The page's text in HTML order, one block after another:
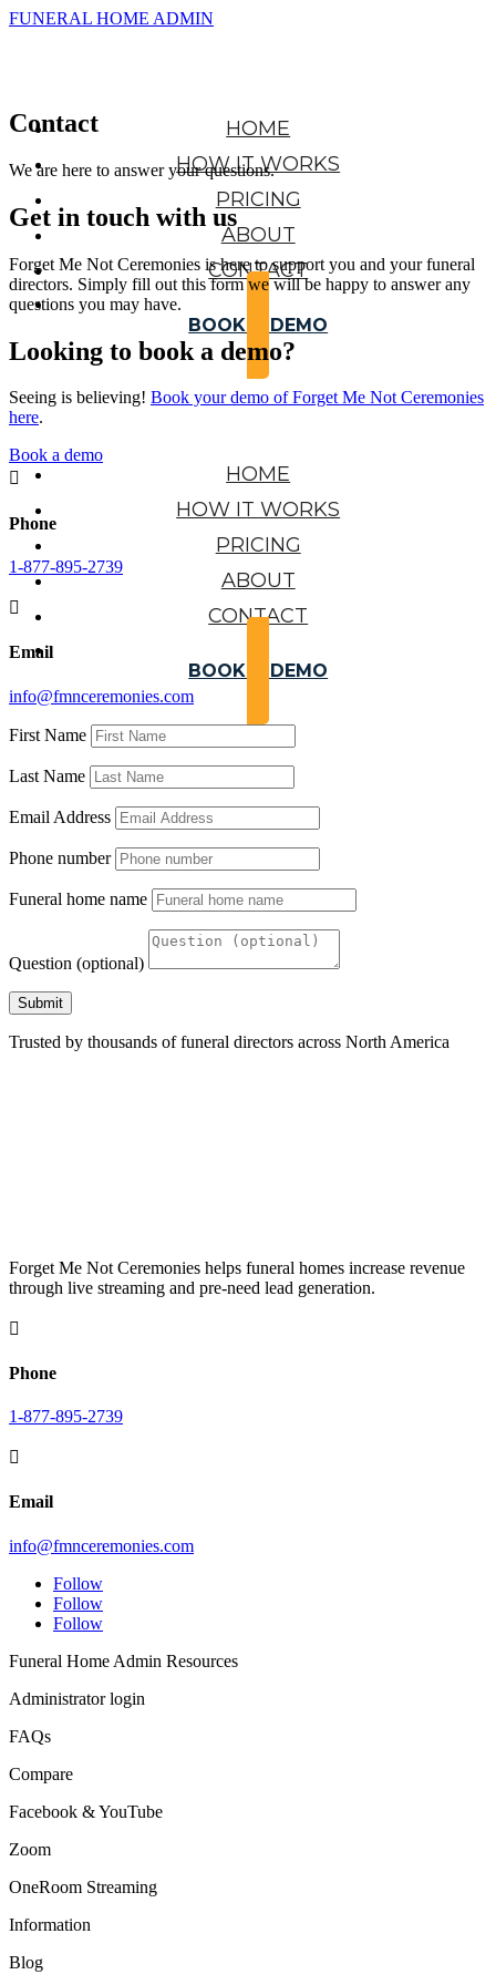
FUNERAL HOME ADMIN
HOME
HOW IT WORKS
PRICING
ABOUT
CONTACT
BOOK A DEMO
HOME
HOW IT WORKS
PRICING
ABOUT
CONTACT
BOOK A DEMO
Contact
We are here to answer your questions.
Get in touch with us
Forget Me Not Ceremonies is here to support you and your funeral
directors. Simply fill out this form we will be happy to answer any
questions you may have.
Looking to book a demo?
Seeing is believing! Book your demo of Forget Me Not Ceremonies
here.
Book a demo

Phone
1-877-895-2739

Email
info@fmnceremonies.com
First Name
Last Name
Email Address
Phone number
Funeral home name
Question (optional)
Submit
Trusted by thousands of funeral directors across North America
Forget Me Not Ceremonies helps funeral homes increase revenue
through live streaming and pre-need lead generation.

Phone
1-877-895-2739

Email
info@fmnceremonies.com
Follow
Follow
Follow
Funeral Home Admin Resources
Administrator login
FAQs
Compare
Facebook & YouTube
Zoom
OneRoom Streaming
Information
Blog